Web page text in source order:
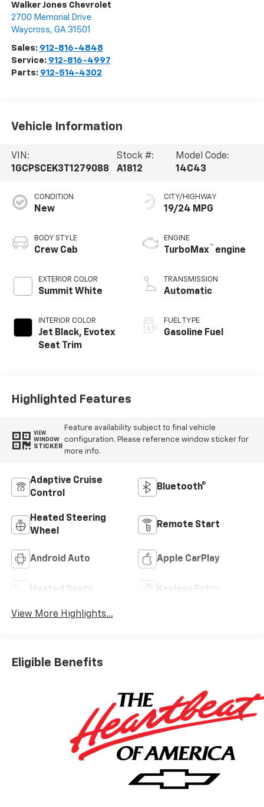
Walker Jones Chevrolet
2700 Memorial Drive
Waycross, GA 31501
Sales: 912-816-4848
Service: 912-816-4997
Parts: 912-514-4302
Vehicle Information
VIN:
1GCPSCEK3T1279088
Stock #:
A1812
Model Code:
14C43
CONDITION
New
BODY STYLE
Crew Cab
EXTERIOR COLOR
Summit White
INTERIOR COLOR
Jet Black, Evotex
Seat Trim
CITY/HIGHWAY
19/24 MPG
ENGINE
TurboMax™ engine
TRANSMISSION
Automatic
FUEL TYPE
Gasoline Fuel
Highlighted Features
VIEW
WINDOW
STICKER
Feature availability subject to final vehicle
configuration. Please reference window sticker for
more info.
Adaptive Cruise
Control
Bluetooth®
Heated Steering
Wheel
Remote Start
Android Auto Apple CarPlay
Heated Seats Keyless Entry
View More Highlights...
Eligible Benefits